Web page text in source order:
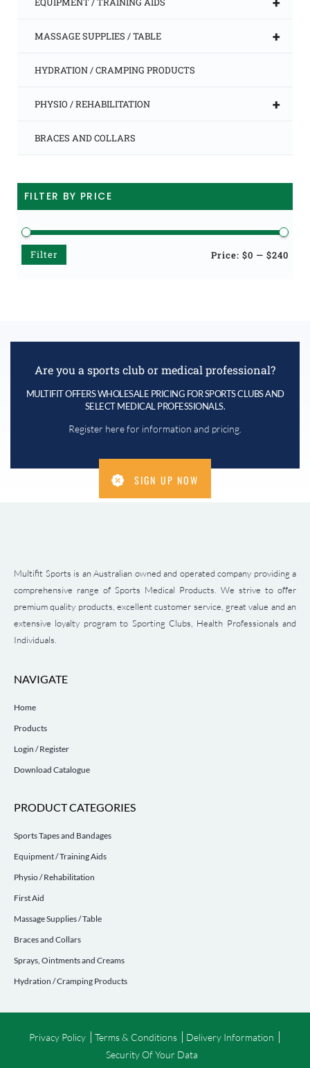
+
MASSAGE SUPPLIES / TABLE
HYDRATION / CRAMPING PRODUCTS
+
PHYSIO / REHABILITATION
BRACES AND COLLARS
FILTER BY PRICE
Filter Price: $0 — $240
Are you a sports club or medical professional?
MULTIFIT OFFERS WHOLESALE PRICING FOR SPORTS CLUBS AND
SELECT MEDICAL PROFESSIONALS.
Register here for information and pricing.
SIGN UP NOW
Multifit Sports is an Australian owned and operated company providing a
comprehensive range of Sports Medical Products. We strive to offer
premium quality products, excellent customer service, great value and an
extensive loyalty program to Sporting Clubs, Health Professionals and
Individuals.
NAVIGATE
Home
Products
Login / Register
Download Catalogue
PRODUCT CATEGORIES
Sports Tapes and Bandages
Equipment / Training Aids
Physio / Rehabilitation
First Aid
Massage Supplies / Table
Braces and Collars
Sprays, Ointments and Creams
Hydration / Cramping Products
Privacy Policy Terms & Conditions
Delivery Information
Security Of Your Data